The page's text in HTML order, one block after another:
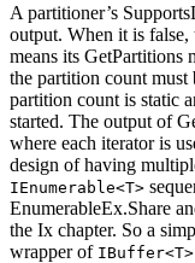
A partitioner’s
output. When it is
means its GetPartitions
the partition count must
partition count is static
started. The output of
where each iterator is
design of having
IEnumerable<T>
EnumerableEx.Share
the Ix chapter. So a
wrapper of IBuffer<T>